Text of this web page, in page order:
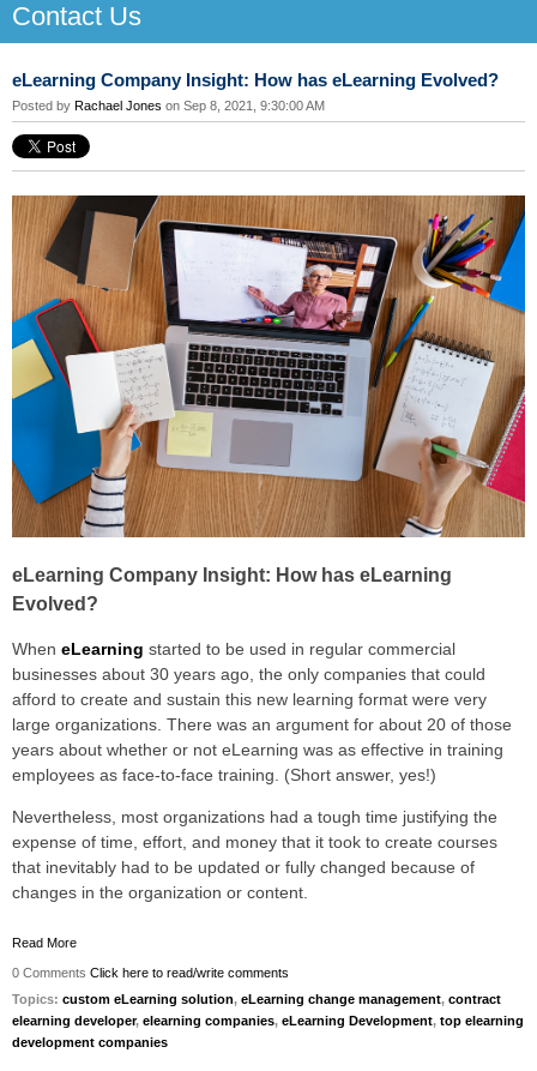
Contact Us
eLearning Company Insight: How has eLearning Evolved?
Posted by Rachael Jones on Sep 8, 2021, 9:30:00 AM
eLearning Company Insight: How has eLearning
Evolved?
When eLearning started to be used in regular commercial
businesses about 30 years ago, the only companies that could
afford to create and sustain this new learning format were very
large organizations. There was an argument for about 20 of those
years about whether or not eLearning was as effective in training
employees as face-to-face training. (Short answer, yes!)
Nevertheless, most organizations had a tough time justifying the
expense of time, effort, and money that it took to create courses
that inevitably had to be updated or fully changed because of
changes in the organization or content.
Read More
0 Comments Click here to read/write comments
Topics: custom eLearning solution, eLearning change management, contract
elearning developer, elearning companies, eLearning Development, top elearning
development companies